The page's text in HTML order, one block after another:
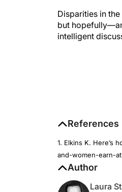
Disparities in
but
intelligent
References
1. Elkins K. Here’s
and-women-earn-
Author
Laura